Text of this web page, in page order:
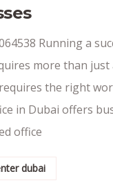
Running a
more than just
the right
in Dubai offers
office
dubai